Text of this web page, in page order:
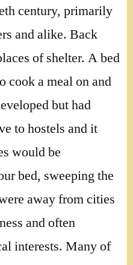
century, primarily
and alike. Back
of shelter. A bed
cook a meal on and
but had
to hostels and it
would be
bed, sweeping the
away from cities
and often
interests. Many of